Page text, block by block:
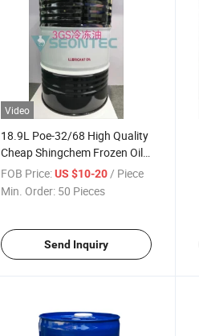
Video
18.9L Poe-32/68 High Quality
Cheap Shingchem Frozen Oil
Factory Supply Refrigerantion
Oil
FOB Price: US $10-20 / Piece
Min. Order: 50 Pieces
Send Inquiry